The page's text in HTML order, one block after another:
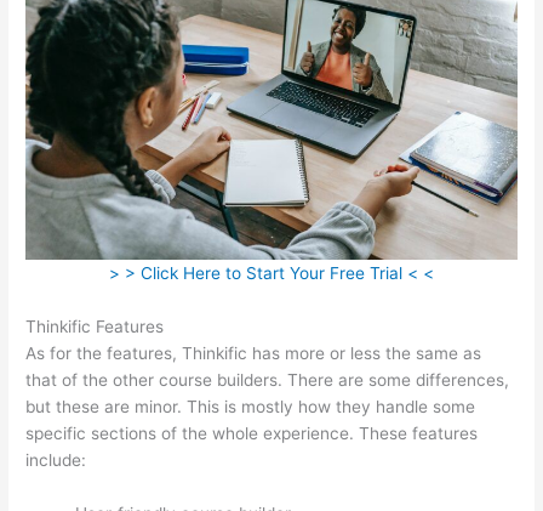
> > Click Here to Start Your Free Trial < <
Thinkific Features
As for the features, Thinkific has more or less the same as
that of the other course builders. There are some differences,
but these are minor. This is mostly how they handle some
specific sections of the whole experience. These features
include: